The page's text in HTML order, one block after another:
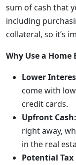
sum of cash that
including
collateral, so it’s
Why Use a
Lower
come with
credit cards.
Upfront Cash:
right away,
in the real
Potential